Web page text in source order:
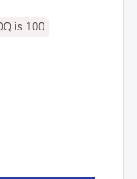
is 100